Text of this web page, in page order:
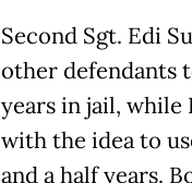
Second Sgt. Edi
other defendants
years in jail,
with the idea to
and a half years.